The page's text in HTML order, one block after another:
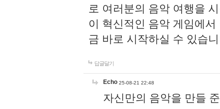
로 여러분의 음악 여행을
이 혁신적인 음악 게임에
금 바로 시작하실 수 있습
답글달기
Echo 25-08-21 22:48
자신만의 음악을 만들